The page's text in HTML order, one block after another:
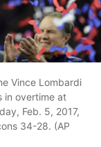
Vince Lombardi
in overtime at
Feb. 5, 2017,
34-28. (AP